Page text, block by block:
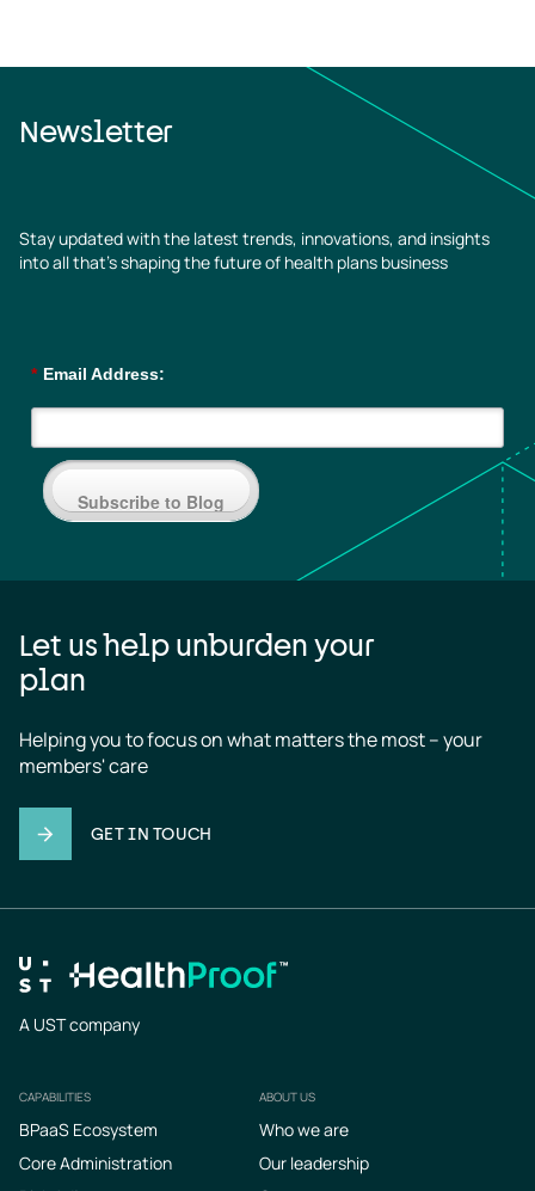
Newsletter
Stay updated with the latest trends, innovations, and insights
into all that’s shaping the future of health plans business
* Email Address:
Subscribe to Blog
Let us help unburden your
plan
Helping you to focus on what matters the most – your
members' care
GET IN TOUCH
A UST company
Footer
CAPABILITIES
BPaaS Ecosystem
Core Administration
ABOUT US
Who we are
Our leadership